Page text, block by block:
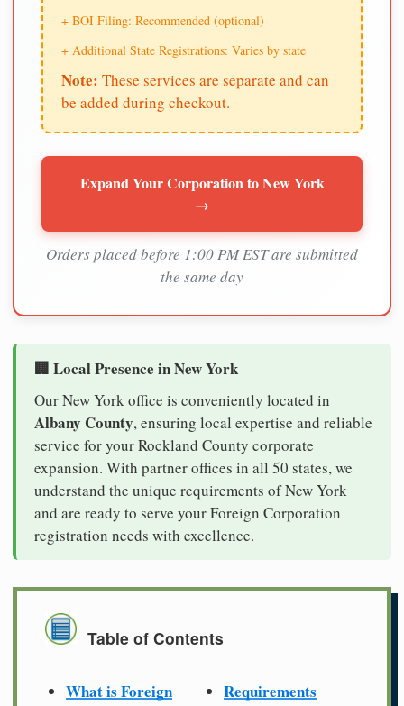
+ BOI Filing: Recommended (optional)
+ Additional State Registrations: Varies by state
Note: These services are separate and can
be added during checkout.
Expand Your Corporation to New York
→
Orders placed before 1:00 PM EST are submitted
the same day
🏢 Local Presence in New York
Our New York office is conveniently located in
Albany County, ensuring local expertise and reliable
service for your Rockland County corporate
expansion. With partner offices in all 50 states, we
understand the unique requirements of New York
and are ready to serve your Foreign Corporation
registration needs with excellence.
Table of Contents
What is Foreign Requirements